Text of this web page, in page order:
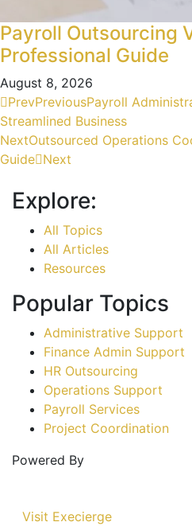
Payroll Outsourcing
Professional Guide
August 8, 2026
PrevPreviousPayroll
Streamlined Business
NextOutsourced Operations
Guide Next
Explore:
All Topics
All Articles
Resources
Popular Topics
Administrative Support
Finance Admin Support
HR Outsourcing
Operations Support
Payroll Services
Project Coordination
Powered By
Visit Execierge